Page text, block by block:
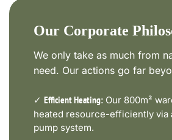
Our Corporate
We only take as much from
need. Our actions go far
✓ Efficient Heating: Our 800m²
heated resource-efficiently via
pump system.